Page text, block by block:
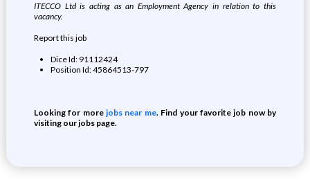
ITECCO Ltd is acting as an Employment Agency in relation to this
vacancy.
Report this job
Dice Id: 91112424
Position Id: 45864513-797
Looking for morejobs near me. Find your favorite job now by
visiting our jobs page.